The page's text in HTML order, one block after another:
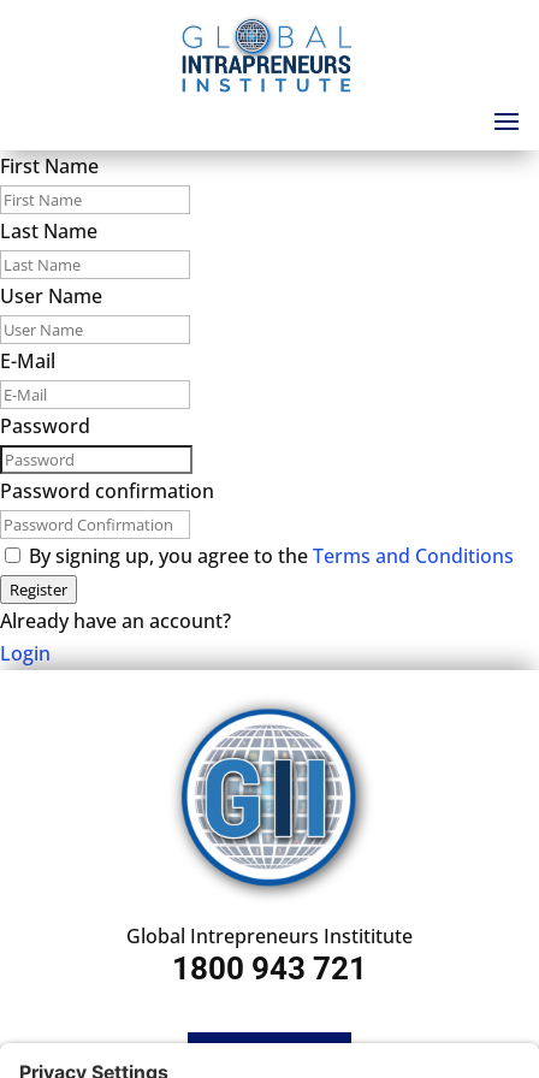
First Name
Last Name
User Name
E-Mail
Password
Password confirmation
By signing up, you agree to theTerms and Conditions
Register
Already have an account?
Login
Global Intrepreneurs Instititute
1800 943 721